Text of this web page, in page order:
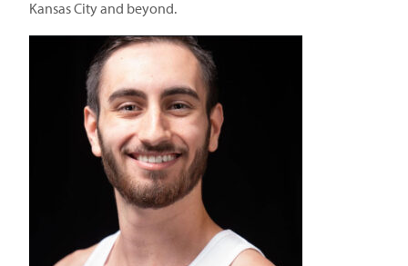
Kansas City and beyond.